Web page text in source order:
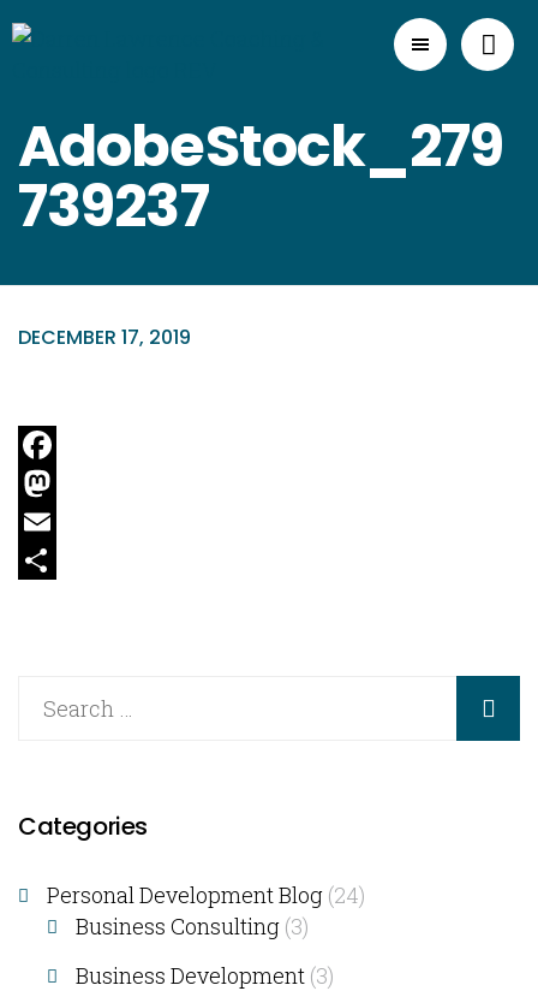
AdobeStock_279
739237
DECEMBER 17, 2019
Facebook
Mastodon
Email
Categories
Personal Development Blog (24)
Business Consulting​ (3)
Business Development (3)